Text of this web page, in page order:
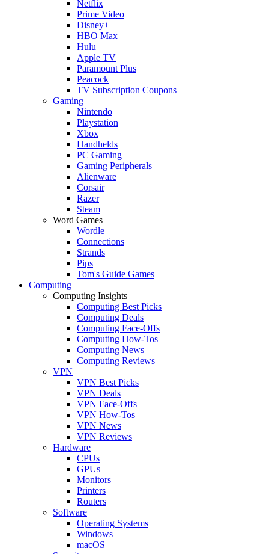
Netflix
Prime Video
Disney+
HBO Max
Hulu
Apple TV
Paramount Plus
Peacock
TV Subscription Coupons
Gaming
Nintendo
Playstation
Xbox
Handhelds
PC Gaming
Gaming Peripherals
Alienware
Corsair
Razer
Steam
Word Games
Wordle
Connections
Strands
Pips
Tom's Guide Games
Computing
Computing Insights
Computing Best Picks
Computing Deals
Computing Face-Offs
Computing How-Tos
Computing News
Computing Reviews
VPN
VPN Best Picks
VPN Deals
VPN Face-Offs
VPN How-Tos
VPN News
VPN Reviews
Hardware
CPUs
GPUs
Monitors
Printers
Routers
Software
Operating Systems
Windows
macOS